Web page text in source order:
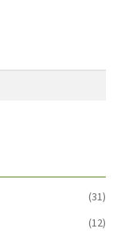
(31)
(12)